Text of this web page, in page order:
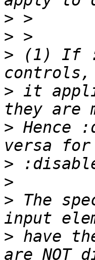
>
>
> (1) If
> it
> Hence
>
>
> The
> have